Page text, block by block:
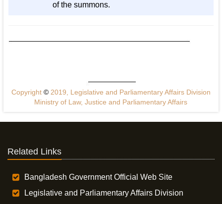
of the summons.
Copyright ©2019, Legislative and Parliamentary Affairs Division
Ministry of Law, Justice and Parliamentary Affairs
Related Links
Bangladesh Government Official Web Site
Legislative and Parliamentary Affairs Division